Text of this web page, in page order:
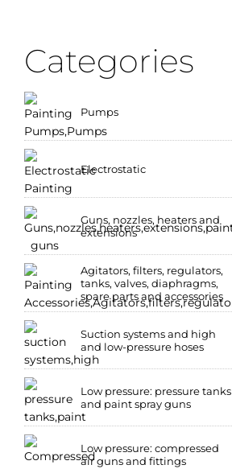
Categories
Pumps
Electrostatic
Guns, nozzles, heaters and
extensions
Agitators, filters, regulators,
tanks, valves, diaphragms,
spare parts and accessories
Suction systems and high
and low-pressure hoses
Low pressure: pressure tanks
and paint spray guns
Low pressure: compressed
air guns and fittings